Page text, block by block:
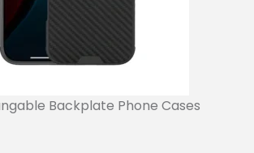
Backplate Phone Cases